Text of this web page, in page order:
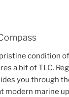
condition
a bit of TLC.
you through
modern marine